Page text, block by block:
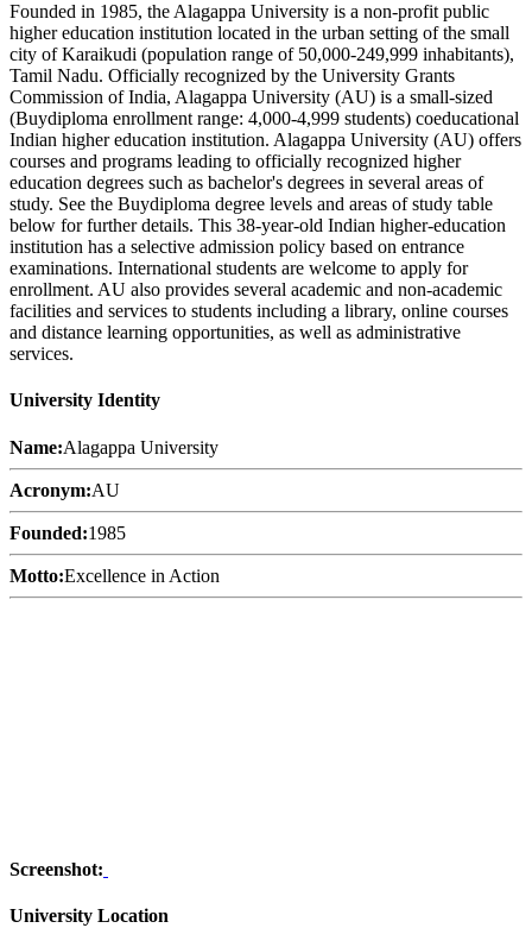
Founded in 1985, the Alagappa University is a non-profit public
higher education institution located in the urban setting of the small
city of Karaikudi (population range of 50,000-249,999 inhabitants),
Tamil Nadu. Officially recognized by the University Grants
Commission of India, Alagappa University (AU) is a small-sized
(Buydiploma enrollment range: 4,000-4,999 students) coeducational
Indian higher education institution. Alagappa University (AU) offers
courses and programs leading to officially recognized higher
education degrees such as bachelor's degrees in several areas of
study. See the Buydiploma degree levels and areas of study table
below for further details. This 38-year-old Indian higher-education
institution has a selective admission policy based on entrance
examinations. International students are welcome to apply for
enrollment. AU also provides several academic and non-academic
facilities and services to students including a library, online courses
and distance learning opportunities, as well as administrative
services.
University Identity
Name:Alagappa University
Acronym:AU
Founded:1985
Motto:Excellence in Action
Screenshot:
University Location